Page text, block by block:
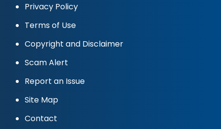
Privacy Policy
Terms of Use
Copyright and Disclaimer
Scam Alert
Report an Issue
Site Map
Contact